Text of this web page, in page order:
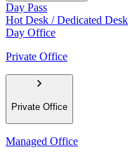
Day Pass
Hot Desk / Dedicated Desk
Day Office
Private Office
Private Office
Managed Office